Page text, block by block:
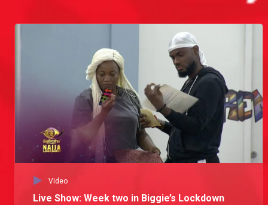
Day 41: Does Tolanibaj have crush on Neo?
Tolanibaj and Prince discussed their current situationship and a possibility of a new ship. Tolanibaj sets her ground rules and Prince promises to abide by them.
Day 1: The celebrated ones
Video
Live Show: Week two in Biggie’s Lockdown